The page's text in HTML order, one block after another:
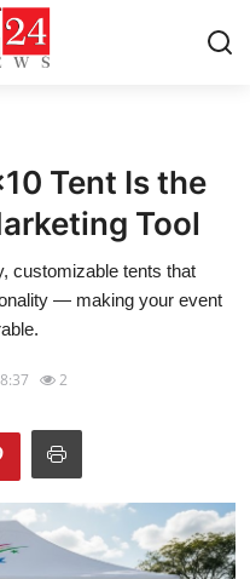
Tent Is the
Tool
customizable tents that
— making your event
2